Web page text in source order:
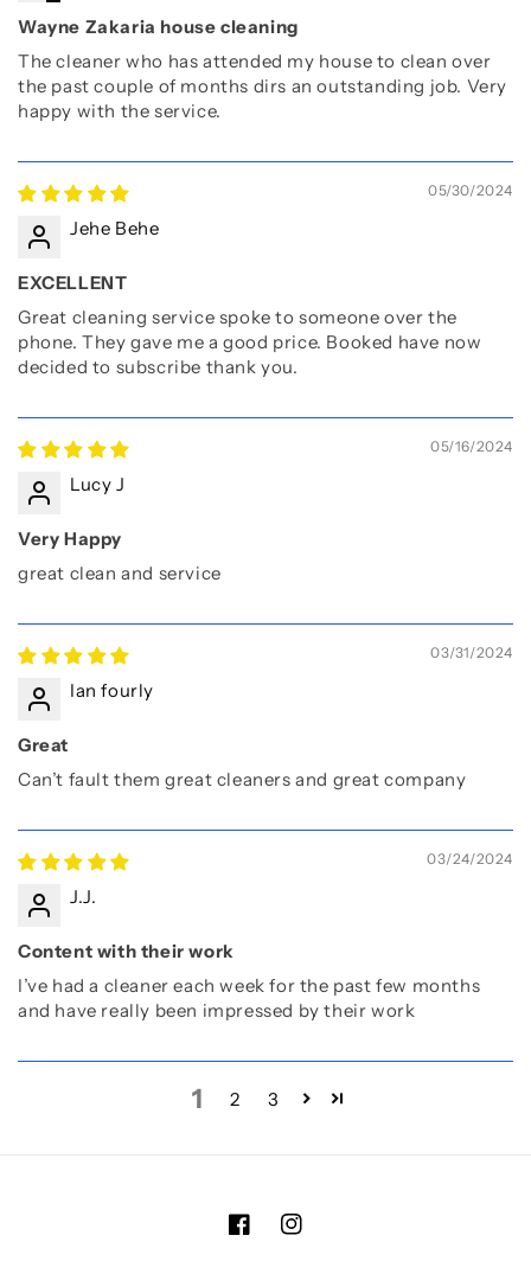
Wayne Zakaria house cleaning
The cleaner who has attended my house to clean over
the past couple of months dirs an outstanding job. Very
happy with the service.
05/30/2024
Jehe Behe
EXCELLENT
Great cleaning service spoke to someone over the
phone. They gave me a good price. Booked have now
decided to subscribe thank you.
05/16/2024
Lucy J
Very Happy
great clean and service
03/31/2024
Ian fourly
Great
Can’t fault them great cleaners and great company
03/24/2024
J.J.
Content with their work
I’ve had a cleaner each week for the past few months
and have really been impressed by their work
1 2 3
FacebookInstagram